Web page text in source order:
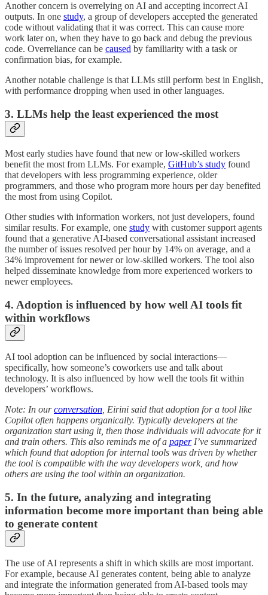
Another concern is overrelying on AI and accepting incorrect AI
outputs. In one study, a group of developers accepted the generated
code without validating that it was correct. This can cause more
work later on, when they have to go back and debug the previous
code. Overreliance can be caused by familiarity with a task or
confirmation bias, for example.
Another notable challenge is that LLMs still perform best in English,
with performance dropping when used in other languages.
3. LLMs help the least experienced the most
Most early studies have found that new or low-skilled workers
benefit the most from LLMs. For example, GitHub’s study found
that developers with less programming experience, older
programmers, and those who program more hours per day benefited
the most from using Copilot.
Other studies with information workers, not just developers, found
similar results. For example, one study with customer support agents
found that a generative AI-based conversational assistant increased
the number of issues resolved per hour by 14% on average, and a
34% improvement for newer or low-skilled workers. The tool also
helped disseminate knowledge from more experienced workers to
newer employees.
4. Adoption is influenced by how well AI tools fit
within workflows
AI tool adoption can be influenced by social interactions—
specifically, how someone’s coworkers use and talk about
technology. It is also influenced by how well the tools fit within
developers’ workflows.
Note: In ourconversation , Eirini said that adoption for a tool like
Copilot often happens organically. Typically developers at the
organization start using it, then those individuals will advocate for it
and train others. This also reminds me of a paperI’ve summarized
which found that adoption for internal tools was driven by whether
the tool is compatible with the way developers work, and how
others are using the tool within an organization.
5. In the future, analyzing and integrating
information become more important than being able
to generate content
The use of AI represents a shift in which skills are most important.
For example, because AI generates content, being able to analyze
and integrate the information generated from AI-based tools may